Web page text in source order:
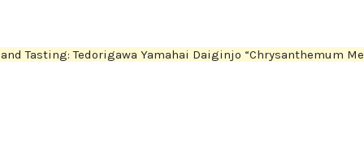
Tasting: Tedorigawa Yamahai Daiginjo “Chrysanthemum